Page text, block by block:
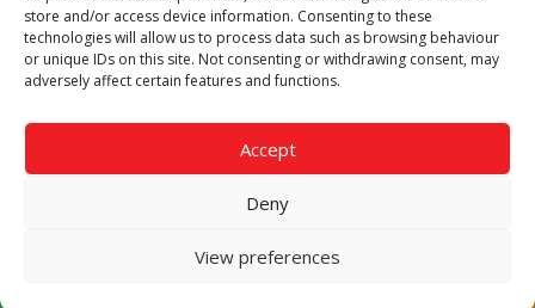
store and/or access device information. Consenting to these
technologies will allow us to process data such as browsing behaviour
or unique IDs on this site. Not consenting or withdrawing consent, may
adversely affect certain features and functions.
Accept
Deny
View preferences
Though we supply and service our customers locally providing
premium catering equipment, we also cover the entire West
Midlands including:
Birmingham
Call our team today for a free, no strings consultation on 01902
answer all enquired offering advice to every client.
© 2019 Catering Equipment Express. All Rights Reserved. | Design by